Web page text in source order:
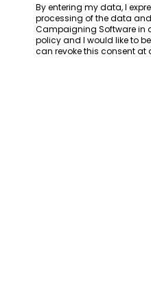
By entering my data, I
processing of the data
Campaigning Software in
policy and I would like to
can revoke this consent at